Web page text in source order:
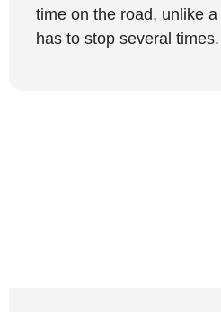
time on the road, unlike
has to stop several times.